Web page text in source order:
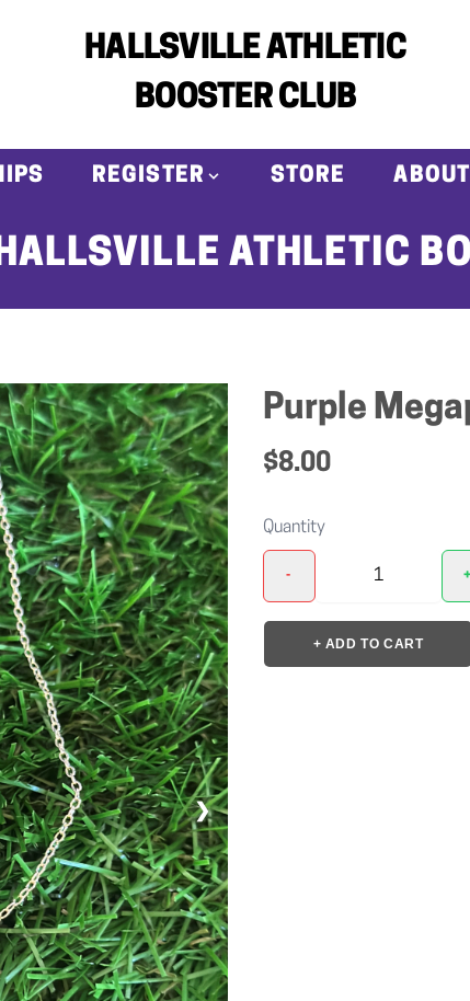
HALLSVILLE ATHLETIC
BOOSTER CLUB
REGISTER STORE ABOUT
ATHLETIC
❯
Purple
$8.00
Quantity
- +
+ ADD TO CART